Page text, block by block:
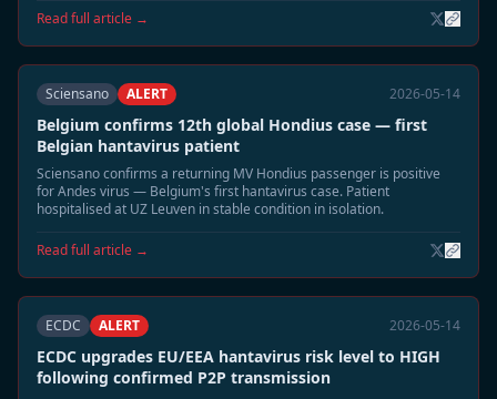
Read full article →
Sciensano ALERT 2026-05-14
Belgium confirms 12th global Hondius case — first
Belgian hantavirus patient
Sciensano confirms a returning MV Hondius passenger is positive
for Andes virus — Belgium's first hantavirus case. Patient
hospitalised at UZ Leuven in stable condition in isolation.
Read full article →
ECDC ALERT 2026-05-14
ECDC upgrades EU/EEA hantavirus risk level to HIGH
following confirmed P2P transmission